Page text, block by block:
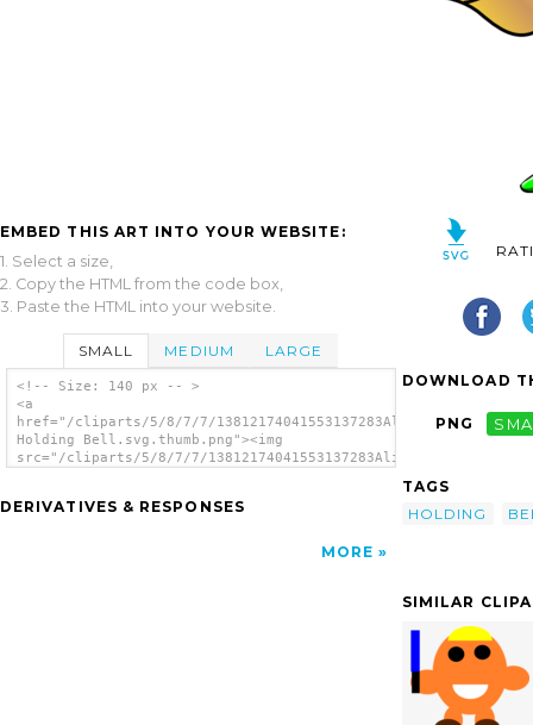
EMBED THIS ART INTO YOUR WEBSITE:
1. Select a size,
2. Copy the HTML from the code box,
3. Paste the HTML into your website.
SMALL MEDIUM LARGE
<!-- Size: 140 px -- >
<a
href="/cliparts/5/8/7/7/13812174041553137283Alien
Holding Bell.svg.thumb.png"><img
src="/cliparts/5/8/7/7/13812174041553137283Alien
DERIVATIVES & RESPONSES
MORE
DOWNLOAD
PNG
TAGS
HOLDING
SIMILAR